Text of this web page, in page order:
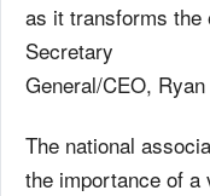
as it transforms the
Secretary
General/CEO,
The national
the importance of